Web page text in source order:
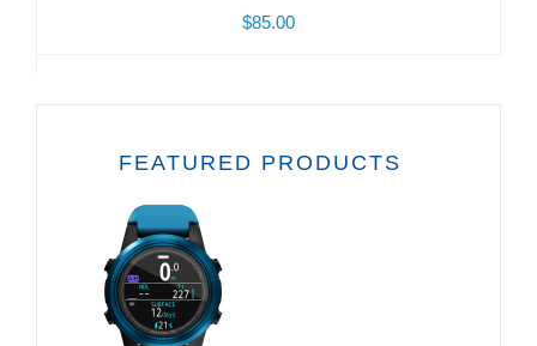
$85.00
FEATURED PRODUCTS